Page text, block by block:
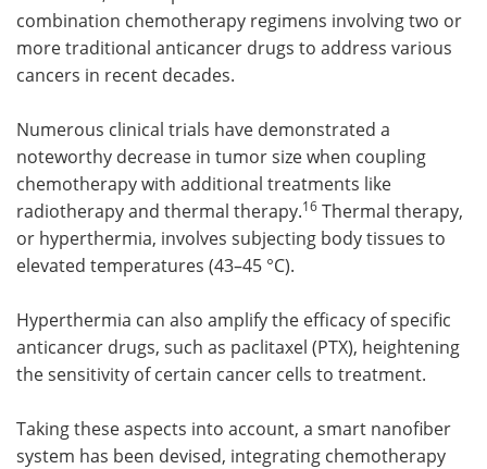
combination chemotherapy regimens involving two or
more traditional anticancer drugs to address various
cancers in recent decades.
Numerous clinical trials have demonstrated a
noteworthy decrease in tumor size when coupling
chemotherapy with additional treatments like
radiotherapy and thermal therapy.16 Thermal therapy,
or hyperthermia, involves subjecting body tissues to
elevated temperatures (43–45 °C).
Hyperthermia can also amplify the efficacy of specific
anticancer drugs, such as paclitaxel (PTX), heightening
the sensitivity of certain cancer cells to treatment.
Taking these aspects into account, a smart nanofiber
system has been devised, integrating chemotherapy